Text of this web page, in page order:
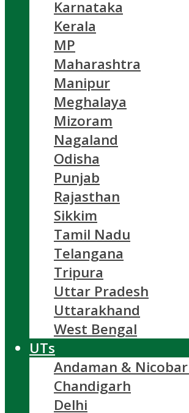
Karnataka
Kerala
MP
Maharashtra
Manipur
Meghalaya
Mizoram
Nagaland
Odisha
Punjab
Rajasthan
Sikkim
Tamil Nadu
Telangana
Tripura
Uttar Pradesh
Uttarakhand
West Bengal
UTs
Andaman &
Chandigarh
Delhi